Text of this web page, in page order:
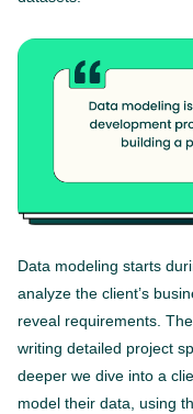
Data modeling starts
analyze the client’s
reveal requirements.
writing detailed project
deeper we dive into a
model their data, using